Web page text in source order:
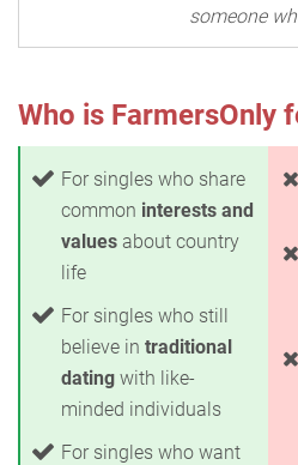
someone
Who is FarmersOnly
For singles who share
common interests and
values about country
life
For singles who still
believe in traditional
dating with like-
minded individuals
For singles who want